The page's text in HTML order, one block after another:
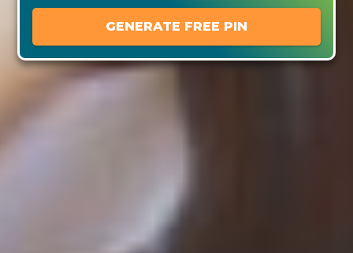
GENERATE FREE PIN